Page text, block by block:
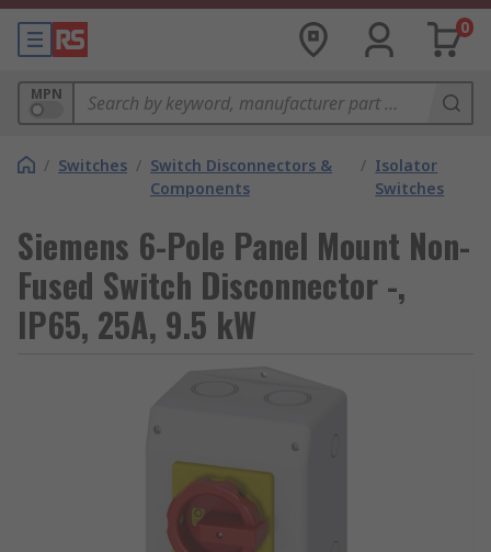
0
MPN
/ Switches / Switch Disconnectors &
Components
/ Isolator
Switches
Siemens 6-Pole Panel Mount Non-
Fused Switch Disconnector -,
IP65, 25A, 9.5 kW